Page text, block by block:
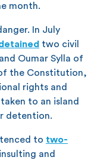
month.
In July
two civil
Oumar Sylla of
the Constitution,
rights and
to an island
detention.
to two-
and